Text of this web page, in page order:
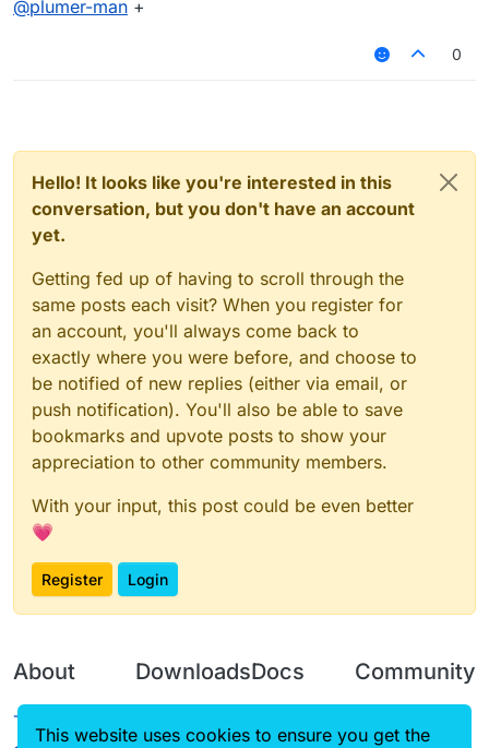
liquidbounce.
@plumer-man +
0
Hello! It looks like you're interested in this
conversation, but you don't have an account
yet.
Getting fed up of having to scroll through the
same posts each visit? When you register for
an account, you'll always come back to
exactly where you were before, and choose to
be notified of new replies (either via email, or
push notification). You'll also be able to save
bookmarks and upvote posts to show your
appreciation to other community members.
With your input, this post could be even better
💗
Register Login
About
Terms of
DownloadsDocs Community
This website uses cookies to ensure you get the